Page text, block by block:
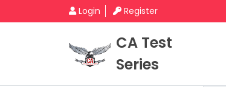
Login Register
CA Test
Series